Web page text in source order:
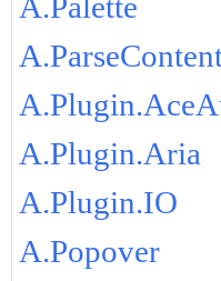
A.Plugin.Aria
A.Plugin.IO
A.Popover